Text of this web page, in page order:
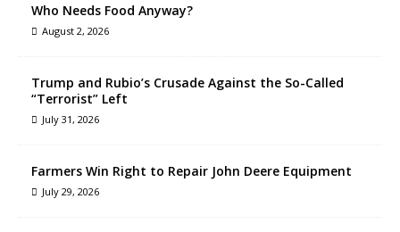
Who Needs Food Anyway?
August 2, 2026
Trump and Rubio’s Crusade Against the So-Called
“Terrorist” Left
July 31, 2026
Farmers Win Right to Repair John Deere Equipment
July 29, 2026